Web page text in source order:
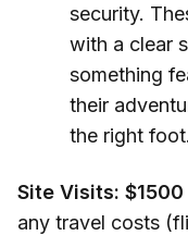
security.
with a clear
something
their
the right foot.
Site Visits: $1500
any travel costs